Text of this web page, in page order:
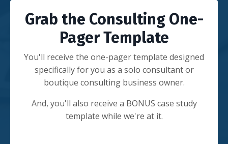
Grab the Consulting One-
Pager Template
You'll receive the one-pager template designed
specifically for you as a solo consultant or
boutique consulting business owner.
And, you'll also receive a BONUS case study
template while we're at it.